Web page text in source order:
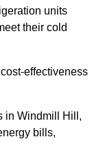
units
their cold
effectiveness
in Windmill Hill,
bills,